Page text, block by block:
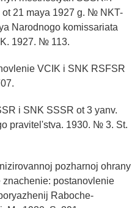
21 maya 1927 g. № NKT-
Narodnogo komissariata
1927. № 113.
VCIK i SNK RSFSR
i SNK SSSR ot 3 yanv.
pravitel'stva. 1930. № 3. St.
pozharnoj ohrany
postanovlenie
Raboche-